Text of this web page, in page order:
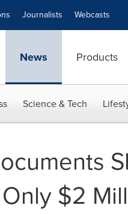
Journalists Webcasts
News Products
Science & Tech
$2